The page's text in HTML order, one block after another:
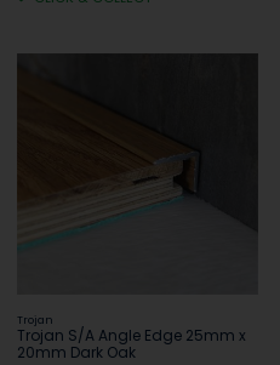
Trojan
Trojan S/A Angle Edge 25mm x
20mm Dark Oak